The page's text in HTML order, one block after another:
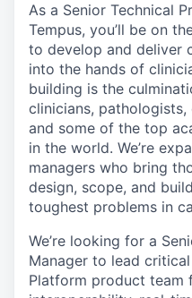
As a Senior Technical
Tempus, you’ll be on
to develop and deliver
into the hands of
building is the
clinicians, pathologists,
and some of the top
in the world. We’re
managers who bring
design, scope, and
toughest problems in
We’re looking for a
Manager to lead
Platform product team